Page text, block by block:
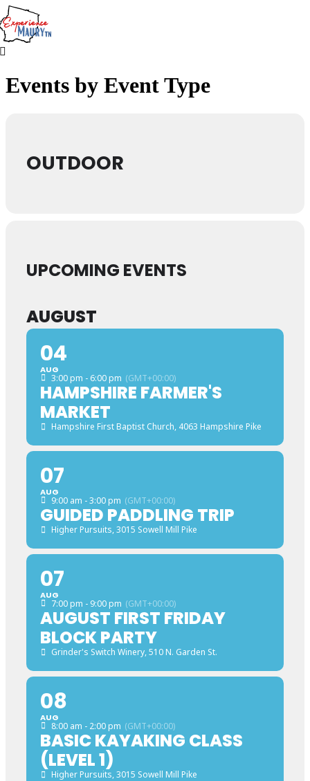
Skip
to
content
Events by Event Type
OUTDOOR
UPCOMING EVENTS
AUGUST
04
AUG
3:00 pm - 6:00 pm (GMT+00:00)
HAMPSHIRE FARMER'S
MARKET
Hampshire First Baptist Church, 4063 Hampshire Pike
07
AUG
9:00 am - 3:00 pm (GMT+00:00)
GUIDED PADDLING TRIP
Higher Pursuits, 3015 Sowell Mill Pike
07
AUG
7:00 pm - 9:00 pm (GMT+00:00)
AUGUST FIRST FRIDAY
BLOCK PARTY
Grinder's Switch Winery, 510 N. Garden St.
08
AUG
8:00 am - 2:00 pm (GMT+00:00)
BASIC KAYAKING CLASS
(LEVEL 1)
Higher Pursuits, 3015 Sowell Mill Pike